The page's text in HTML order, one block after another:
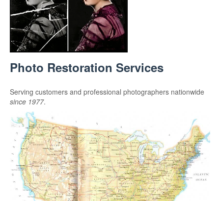
Photo Restoration Services
Serving customers and professional photographers nationwide
since 1977.